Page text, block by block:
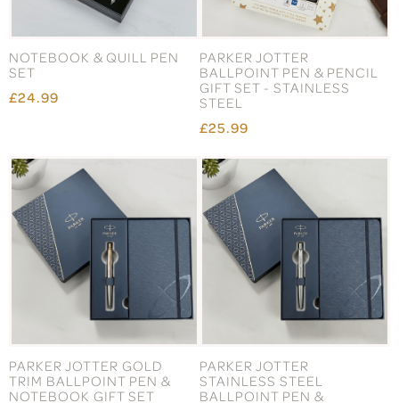
NOTEBOOK & QUILL PEN
SET
£24.99
PARKER JOTTER
BALLPOINT PEN & PENCIL
GIFT SET - STAINLESS
STEEL
£25.99
PARKER JOTTER GOLD
TRIM BALLPOINT PEN &
NOTEBOOK GIFT SET
PARKER JOTTER
STAINLESS STEEL
BALLPOINT PEN &